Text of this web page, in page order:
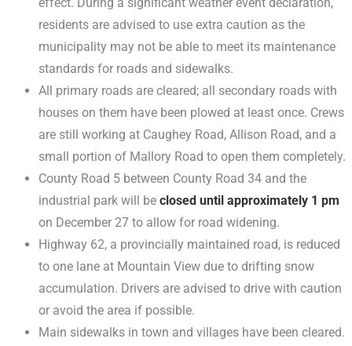
residents are advised to use extra caution as the
municipality may not be able to meet its maintenance
standards for roads and sidewalks.
All primary roads are cleared; all secondary roads with
houses on them have been plowed at least once. Crews
are still working at Caughey Road, Allison Road, and a
small portion of Mallory Road to open them completely.
County Road 5 between County Road 34 and the
industrial park will beclosed until approximately 1 pm
on December 27 to allow for road widening.
Highway 62, a provincially maintained road, is reduced
to one lane at Mountain View due to drifting snow
accumulation. Drivers are advised to drive with caution
or avoid the area if possible.
Main sidewalks in town and villages have been cleared.